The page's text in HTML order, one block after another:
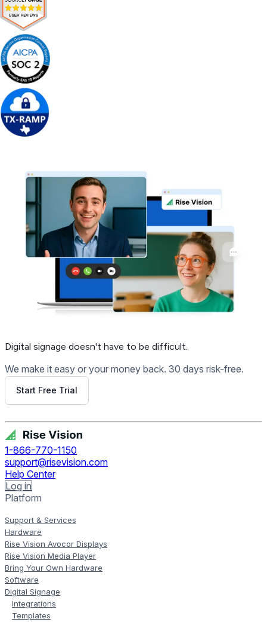
Digital signage doesn't have to be difficult.
We make it easy or your money back. 30 days risk-free.
Start Free Trial
1-866-770-1150
support@risevision.com
Help Center
Log in
Platform
Support & Services
Hardware
Rise Vision Avocor Displays
Rise Vision Media Player
Bring Your Own Hardware
Software
Digital Signage
Integrations
Templates